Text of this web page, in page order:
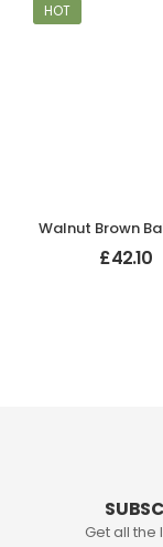
HOT
£42.10
Get all